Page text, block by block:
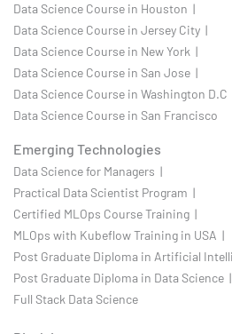
Data Science Course in Houston |
Data Science Course in Jersey City |
Data Science Course in New York |
Data Science Course in San Jose |
Data Science Course in Washington D.C
Data Science Course in San Francisco
Emerging Technologies
Data Science for Managers |
Practical Data Scientist Program |
Certified MLOps Course Training |
MLOps with Kubeflow Training in USA |
Post Graduate Diploma in Artificial
Post Graduate Diploma in Data Science |
Full Stack Data Science